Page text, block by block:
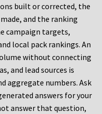
built or corrected, the
and the ranking
campaign targets,
local pack rankings. An
without connecting
and lead sources is
aggregate numbers. Ask
answers for your
answer that question,